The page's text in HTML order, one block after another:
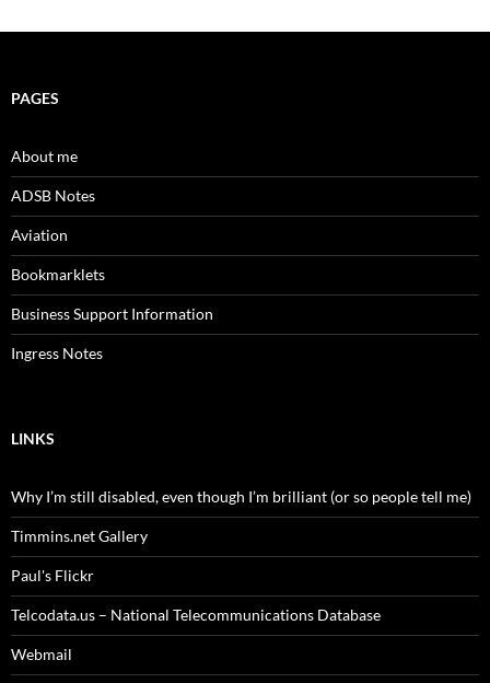
PAGES
About me
ADSB Notes
Aviation
Bookmarklets
Business Support Information
Ingress Notes
LINKS
Why I’m still disabled, even though I’m brilliant (or so people tell me)
Timmins.net Gallery
Paul's Flickr
Telcodata.us – National Telecommunications Database
Webmail